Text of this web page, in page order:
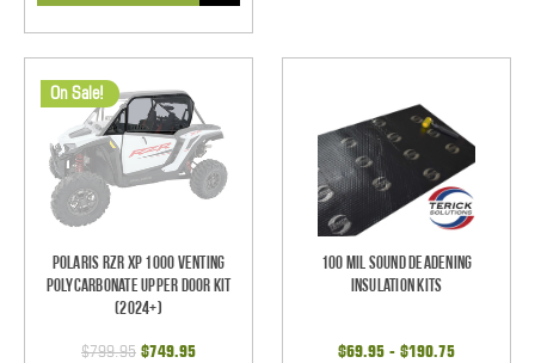
On Sale!
Polaris RZR XP 1000 Venting
Polycarbonate Upper Door Kit
(2024+)
$799.95 $749.95
100 mil Sound Deadening
Insulation Kits
$69.95 - $190.75